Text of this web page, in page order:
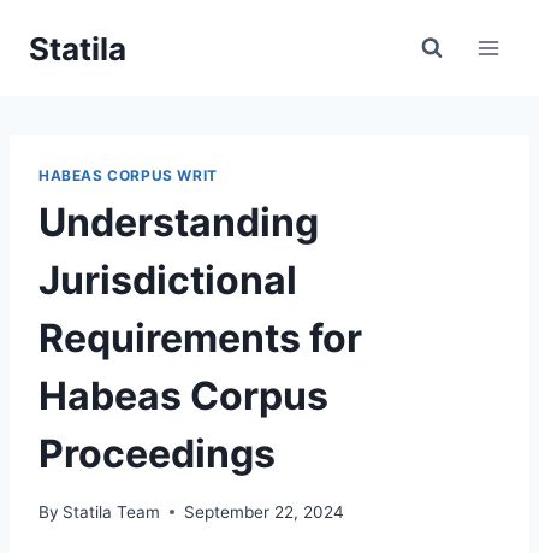
Statila
HABEAS CORPUS WRIT
Understanding
Jurisdictional
Requirements for
Habeas Corpus
Proceedings
By Statila Team September 22, 2024